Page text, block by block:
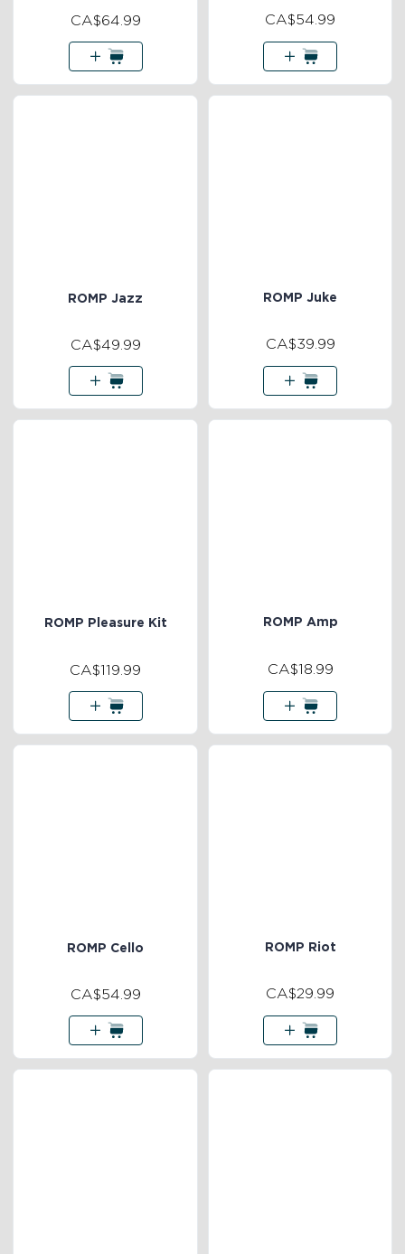
CA$64.99 CA$54.99
ROMP Jazz
CA$49.99
ROMP Juke
CA$39.99
ROMP Pleasure Kit
CA$119.99
ROMP Amp
CA$18.99
ROMP Cello
CA$54.99
ROMP Riot
CA$29.99